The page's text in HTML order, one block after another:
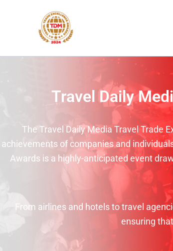
Travel Daily
The Travel Daily Media Travel Trade
achievements of companies and
Awards is a highly-anticipated event
From airlines and hotels to travel
ensuring